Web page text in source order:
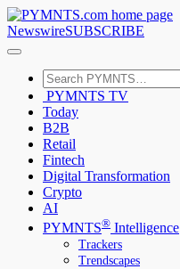
NewswireSUBSCRIBE
PYMNTS TV
Today
B2B
Retail
Fintech
Digital Transformation
Crypto
AI
PYMNTS® Intelligence
Trackers
Trendscapes